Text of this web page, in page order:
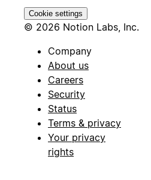
Cookie settings
© 2026 Notion Labs, Inc.
Company
About us
Careers
Security
Status
Terms & privacy
Your privacy
rights